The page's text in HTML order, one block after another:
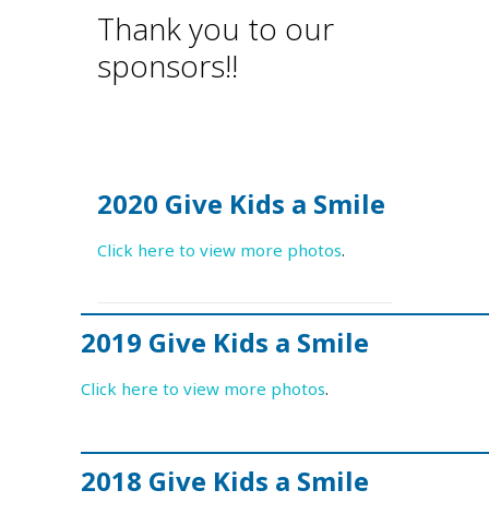
Thank you to our
sponsors!!
2020 Give Kids a Smile
Click here to view more photos.
2019 Give Kids a Smile
Click here to view more photos.
2018 Give Kids a Smile